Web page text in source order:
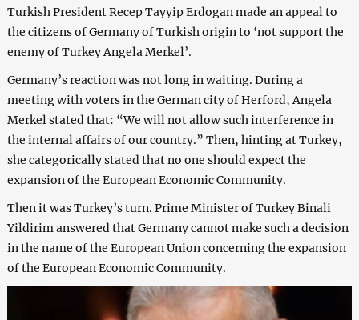
Turkish President Recep Tayyip Erdogan made an appeal to
the citizens of Germany of Turkish origin to ‘not support the
enemy of Turkey Angela Merkel’.
Germany’s reaction was not long in waiting. During a
meeting with voters in the German city of Herford, Angela
Merkel stated that: “We will not allow such interference in
the internal affairs of our country.” Then, hinting at Turkey,
she categorically stated that no one should expect the
expansion of the European Economic Community.
Then it was Turkey’s turn. Prime Minister of Turkey Binali
Yildirim answered that Germany cannot make such a decision
in the name of the European Union concerning the expansion
of the European Economic Community.